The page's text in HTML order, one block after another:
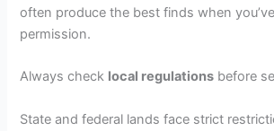
often produce the best finds when
permission.
Always check local regulations before
State and federal lands face strict